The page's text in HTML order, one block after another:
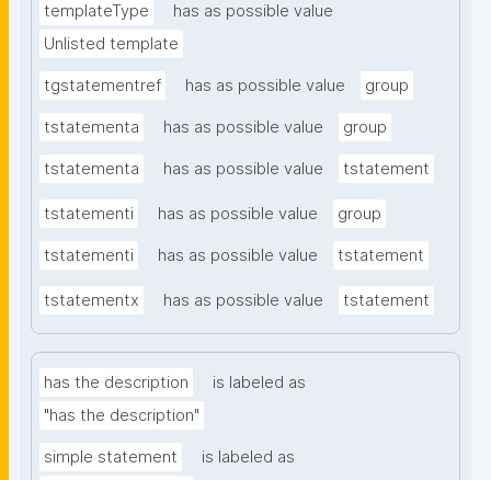
templateType
has as possible value
Unlisted template
tgstatementref has as possible value group
tstatementa has as possible value group
tstatementa has as possible value tstatement
tstatementi has as possible value group
tstatementi has as possible value tstatement
tstatementx has as possible value tstatement
has the description
is labeled as
"has the description"
simple statement is labeled as